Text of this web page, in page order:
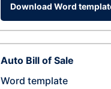
Download Word
Auto Bill of Sale
Word template